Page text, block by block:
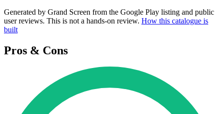
Generated by Grand Screen from the Google Play listing and public
user reviews. This is not a hands-on review. How this catalogue is
built
Pros & Cons